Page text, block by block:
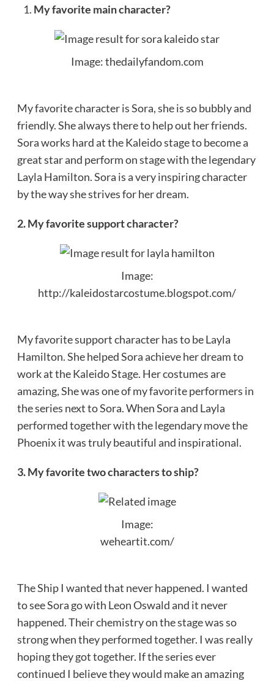
My favorite main character?
Image: thedailyfandom.com
My favorite character is Sora, she is so bubbly and
friendly. She always there to help out her friends.
Sora works hard at the Kaleido stage to become a
great star and perform on stage with the legendary
Layla Hamilton. Sora is a very inspiring character
by the way she strives for her dream.
2. My favorite support character?
Image:
http://kaleidostarcostume.blogspot.com/
My favorite support character has to be Layla
Hamilton. She helped Sora achieve her dream to
work at the Kaleido Stage. Her costumes are
amazing, She was one of my favorite performers in
the series next to Sora. When Sora and Layla
performed together with the legendary move the
Phoenix it was truly beautiful and inspirational.
3. My favorite two characters to ship?
Image:
weheartit.com/
The Ship I wanted that never happened. I wanted
to see Sora go with Leon Oswald and it never
happened. Their chemistry on the stage was so
strong when they performed together. I was really
hoping they got together. If the series ever
continued I believe they would make an amazing